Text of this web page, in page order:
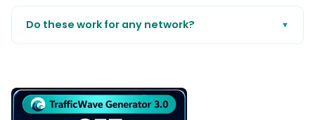
Do these work for any network? ▼